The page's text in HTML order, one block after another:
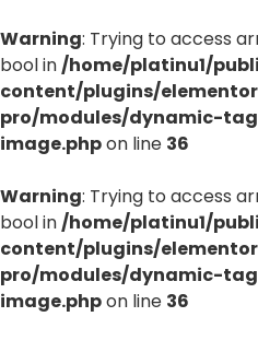
Warning: Trying to access
bool in/home/platinu1/
content/plugins/
pro/modules/dynamic-
image.phpon line 36
Warning: Trying to access
bool in/home/platinu1/
content/plugins/
pro/modules/dynamic-
image.phpon line 36